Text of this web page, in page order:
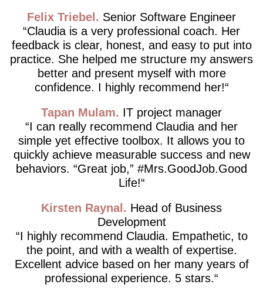
Felix Triebel
Senior Software Engineer
Claudia is a very professional coach. Her
feedback is clear, honest, and easy to put into
practice. She helped me structure my answers
better and present myself with more
confidence. I highly recommend her!
Tapan Mulam
IT project manager
I can really recommend Claudia and her
simple yet effective toolbox. It allows you to
quickly achieve measurable success and new
behaviors. “Great job,” #Mrs.GoodJob.Good
Life!
Kirsten Raynal
Head of Business
Development
I highly recommend Claudia. Empathetic, to
the point, and with a wealth of expertise.
Excellent advice based on her many years of
professional experience. 5 stars.